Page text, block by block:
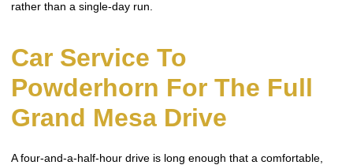
rather than a single-day run.
Car Service To
Powderhorn For The Full
Grand Mesa Drive
A four-and-a-half-hour drive is long enough that a comfortable,